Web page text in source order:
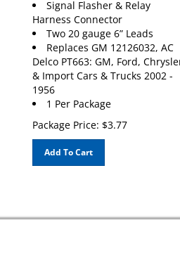
Harness Connector
Two 20 gauge 6” Leads
Replaces GM 12126032, AC
Delco PT663: GM, Ford, Chrysler
& Import Cars & Trucks 2002 -
1956
1 Per Package
Package Price:
$3.77
Add To Cart